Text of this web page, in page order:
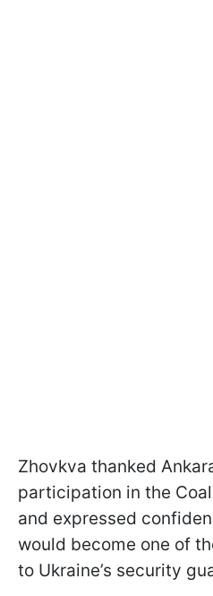
Zhovkva thanked
participation in the
and expressed
would become one of
to Ukraine’s security